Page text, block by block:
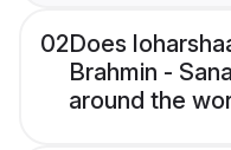
02Does
Brahmin -
around the